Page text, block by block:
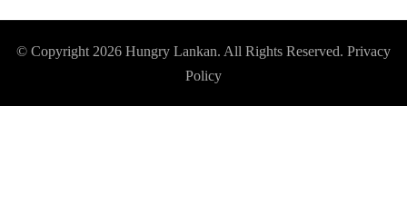
© Copyright 2026 Hungry Lankan. All Rights Reserved. Privacy
Policy